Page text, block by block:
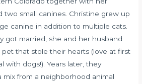
two small canines. Christine grew up
canine in addition to multiple cats.
got married, she and her husband
that stole their hearts (love at first
with dogs!). Years later, they
mix from a neighborhood animal